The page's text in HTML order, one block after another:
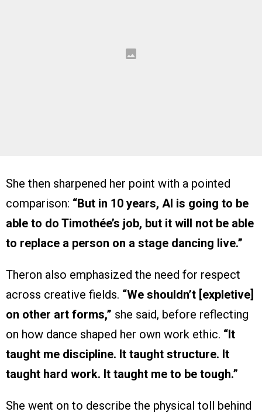
She then sharpened her point with a pointed
comparison: “But in 10 years, AI is going to be
able to do Timothée’s job, but it will not be able
to replace a person on a stage dancing live.”
Theron also emphasized the need for respect
across creative fields. “We shouldn’t [expletive]
on other art forms,” she said, before reflecting
on how dance shaped her own work ethic. “It
taught me discipline. It taught structure. It
taught hard work. It taught me to be tough.”
She went on to describe the physical toll behind